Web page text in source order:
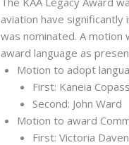
aviation have
was nominated. A
award language as
Motion to adopt
First: Kaneia Copass
Second: John Ward
Motion to award
First: Victoria